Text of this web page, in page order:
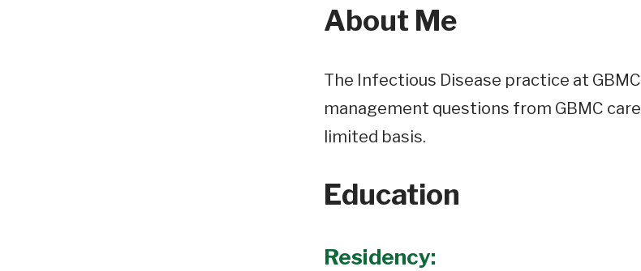
About Me
The Infectious Disease practice at
management questions from GBMC
limited basis.
Education
Residency: